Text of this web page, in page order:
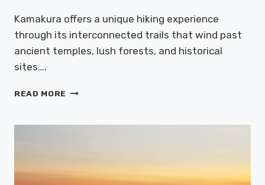
Kamakura offers a unique hiking experience
through its interconnected trails that wind past
ancient temples, lush forests, and historical
sites….
READ MORE KAMAKURA:
COASTAL